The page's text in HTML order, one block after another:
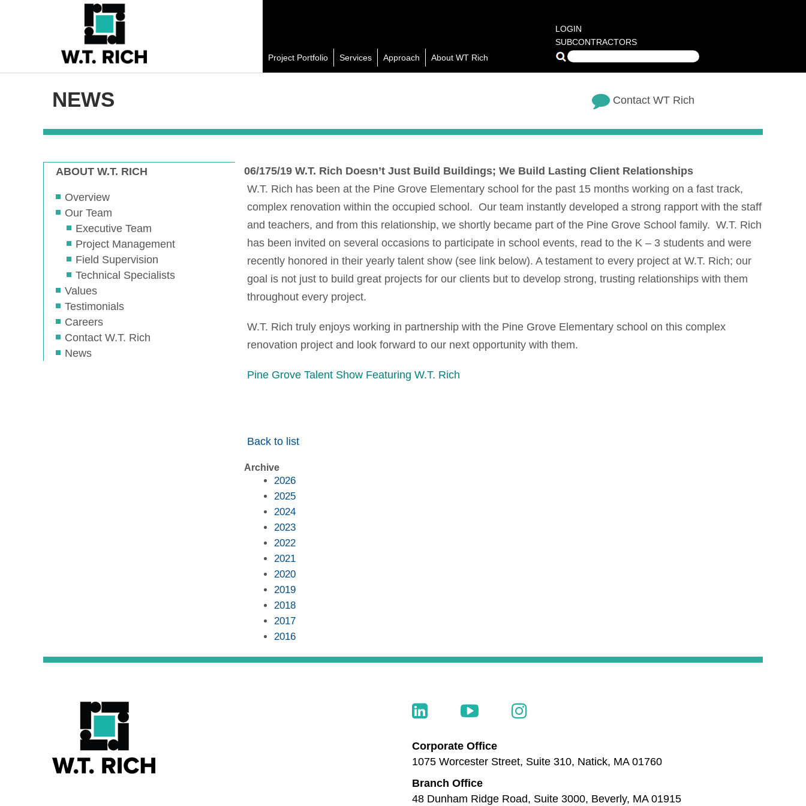
LOGIN
SUBCONTRACTORS
Project Portfolio
Services Approach About WT Rich
NEWS Contact WT Rich
ABOUT W.T. RICH
Overview
Our Team
Executive Team
Project Management
Field Supervision
Technical Specialists
Values
Testimonials
Careers
Contact W.T. Rich
News
06/175/19 W.T. Rich Doesn’t Just Build Buildings; We Build Lasting Client Relationships
W.T. Rich has been at the Pine Grove Elementary school for the past 15 months working on a fast track,
complex renovation within the occupied school. Our team instantly developed a strong rapport with the staff
and teachers, and from this relationship, we shortly became part of the Pine Grove School family. W.T. Rich
has been invited on several occasions to participate in school events, read to the K – 3 students and were
recently honored in their yearly talent show (see link below). A testament to every project at W.T. Rich; our
goal is not just to build great projects for our clients but to develop strong, trusting relationships with them
throughout every project.
W.T. Rich truly enjoys working in partnership with the Pine Grove Elementary school on this complex
renovation project and look forward to our next opportunity with them.
Pine Grove Talent Show Featuring W.T. Rich
Back to list
Archive
2026
2025
2024
2023
2022
2021
2020
2019
2018
2017
2016
Corporate Office
1075 Worcester Street, Suite 310, Natick, MA 01760
Branch Office
48 Dunham Ridge Road, Suite 3000, Beverly, MA 01915